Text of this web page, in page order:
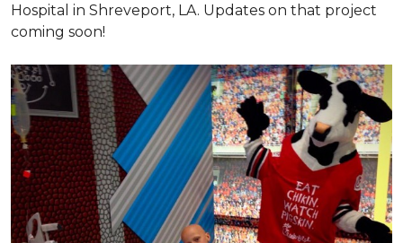
Hospital in Shreveport, LA. Updates on that project
coming soon!